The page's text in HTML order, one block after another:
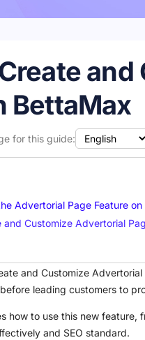
BettaMax
for this guide:
Advertorial Page Feature
and Customize Advertorial
and Customize
leading customers to
how to use this new
and SEO standard.